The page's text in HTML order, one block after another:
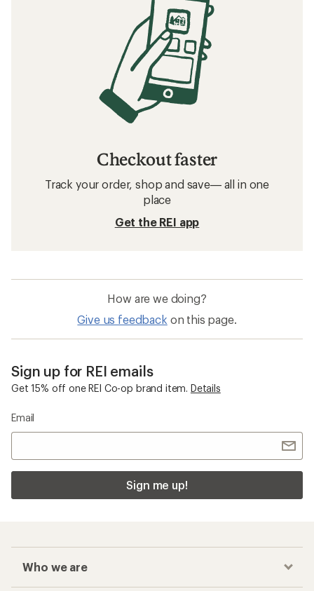
Checkout faster
Track your order, shop and save— all in one
place
Get the REI app
How are we doing?
Give us feedback on this page.
Sign up for REI emails
Get 15% off one REI Co-op brand item. Details
Email
Sign me up!
Who we are